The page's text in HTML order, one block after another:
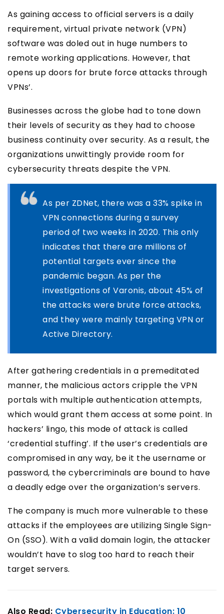
As gaining access to official servers is a daily
requirement, virtual private network (VPN)
software was doled out in huge numbers to
remote working applications. However, that
opens up doors for brute force attacks through
VPNs’.
Businesses across the globe had to tone down
their levels of security as they had to choose
business continuity over security. As a result, the
organizations unwittingly provide room for
cybersecurity threats despite the VPN.
As per ZDNet, there was a 33% spike in
VPN connections during a survey
period of two weeks in 2020. This only
indicates that there are millions of
potential targets ever since the
pandemic began. As per the
investigations of Varonis, about 45% of
the attacks were brute force attacks,
and they were mainly targeting VPN or
Active Directory.
After gathering credentials in a premeditated
manner, the malicious actors cripple the VPN
portals with multiple authentication attempts,
which would grant them access at some point. In
hackers’ lingo, this mode of attack is called
‘credential stuffing’. If the user’s credentials are
compromised in any way, be it the username or
password, the cybercriminals are bound to have
a deadly edge over the organization’s servers.
The company is much more vulnerable to these
attacks if the employees are utilizing Single Sign-
On (SSO). With a valid domain login, the attacker
wouldn’t have to slog too hard to reach their
target servers.
Also Read: Cybersecurity in Education: 10